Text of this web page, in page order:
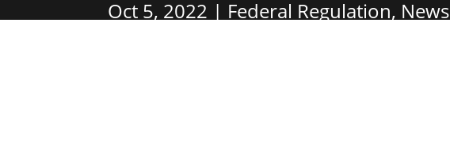
Oct 5, 2022 Federal Regulation, News